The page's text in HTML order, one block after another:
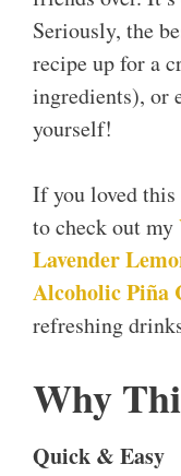
Seriously, the
recipe up for a
ingredients), or
yourself!
If you loved this
to check out my
Lavender
Alcoholic Piña
refreshing
Why
Quick & Easy